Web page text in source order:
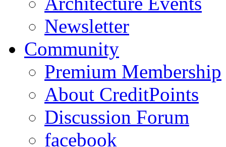
Newsletter
Community
Premium Membership
About CreditPoints
Discussion Forum
facebook